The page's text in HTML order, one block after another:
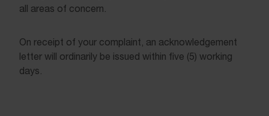
all areas of concern.
On receipt of your complaint, an acknowledgement
letter will ordinarily be issued within five (5) working
days.